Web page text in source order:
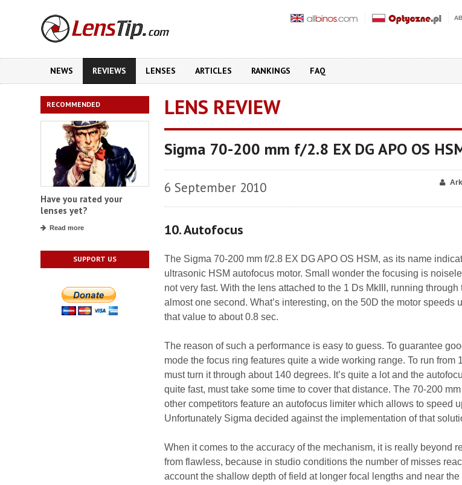
NEWS REVIEWS LENSES ARTICLES RANKINGS FAQ
RECOMMENDED
Have you rated your
lenses yet?
Read more
SUPPORT US
LENS REVIEW
Sigma 70-200 mm f/2.8 EX DG APO OS
6 September 2010
10. Autofocus
The Sigma 70-200 mm f/2.8 EX DG APO OS HSM, as its name
ultrasonic HSM autofocus motor. Small wonder the focusing is
not very fast. With the lens attached to the 1 Ds MkIII, running
almost one second. What’s interesting, on the 50D the motor speeds
that value to about 0.8 sec.
The reason of such a performance is easy to guess. To guarantee
mode the focus ring features quite a wide working range. To run from
must turn it through about 140 degrees. It’s quite a lot and the
quite fast, must take some time to cover that distance. The 70-200
other competitors feature an autofocus limiter which allows to speed
Unfortunately Sigma decided against the implementation of that
When it comes to the accuracy of the mechanism, it is really beyond
from flawless, because in studio conditions the number of misses
account the shallow depth of field at longer focal lengths and near